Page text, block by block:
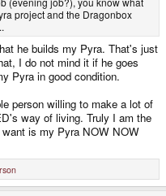
project and the Dragonbox
he builds my Pyra. That's just
I do not mind it if he goes
Pyra in good condition.
person willing to make a lot of
way of living. Truly I am the
is my Pyra NOW NOW